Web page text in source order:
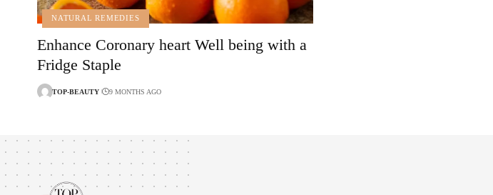
NATURAL REMEDIES
Enhance Coronary heart Well being with a
Fridge Staple
TOP-BEAUTY 9 MONTHS AGO